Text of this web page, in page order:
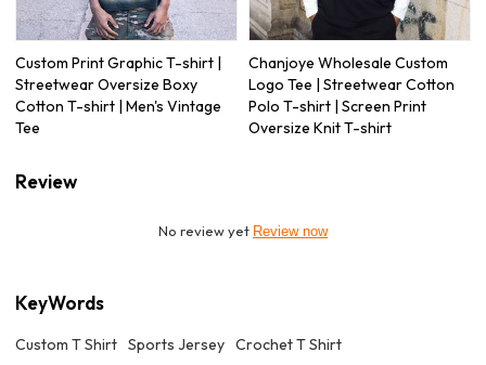
Custom Print Graphic T-shirt |
Streetwear Oversize Boxy
Cotton T-shirt | Men's Vintage
Tee
Chanjoye Wholesale Custom
Logo Tee | Streetwear Cotton
Polo T-shirt | Screen Print
Oversize Knit T-shirt
Review
No review yet Review now
KeyWords
Custom T Shirt Sports Jersey Crochet T Shirt